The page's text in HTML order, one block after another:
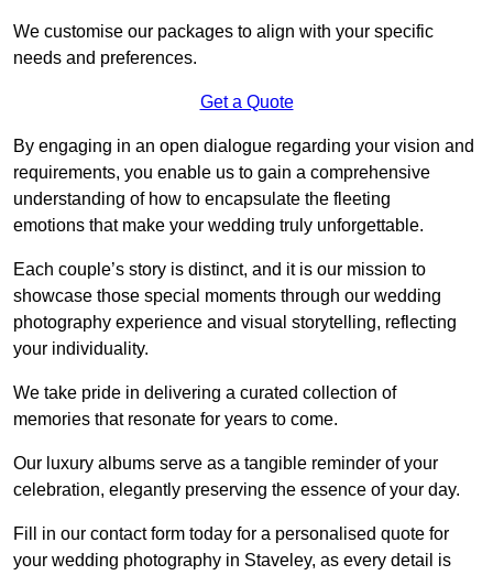
We customise our packages to align with your specific
needs and preferences.
Get a Quote
By engaging in an open dialogue regarding your vision and
requirements, you enable us to gain a comprehensive
understanding of how to encapsulate the fleeting
emotions that make your wedding truly unforgettable.
Each couple’s story is distinct, and it is our mission to
showcase those special moments through our wedding
photography experience and visual storytelling, reflecting
your individuality.
We take pride in delivering a curated collection of
memories that resonate for years to come.
Our luxury albums serve as a tangible reminder of your
celebration, elegantly preserving the essence of your day.
Fill in our contact form today for a personalised quote for
your wedding photography in Staveley, as every detail is